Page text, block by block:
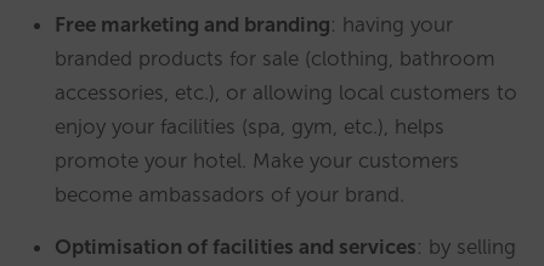
Free marketing and branding: having your
branded products for sale (clothing, bathroom
accessories, etc.), or allowing local customers to
enjoy your facilities (spa, gym, etc.), helps
promote your hotel. Make your customers
become ambassadors of your brand.
Optimisation of facilities and services: by selling